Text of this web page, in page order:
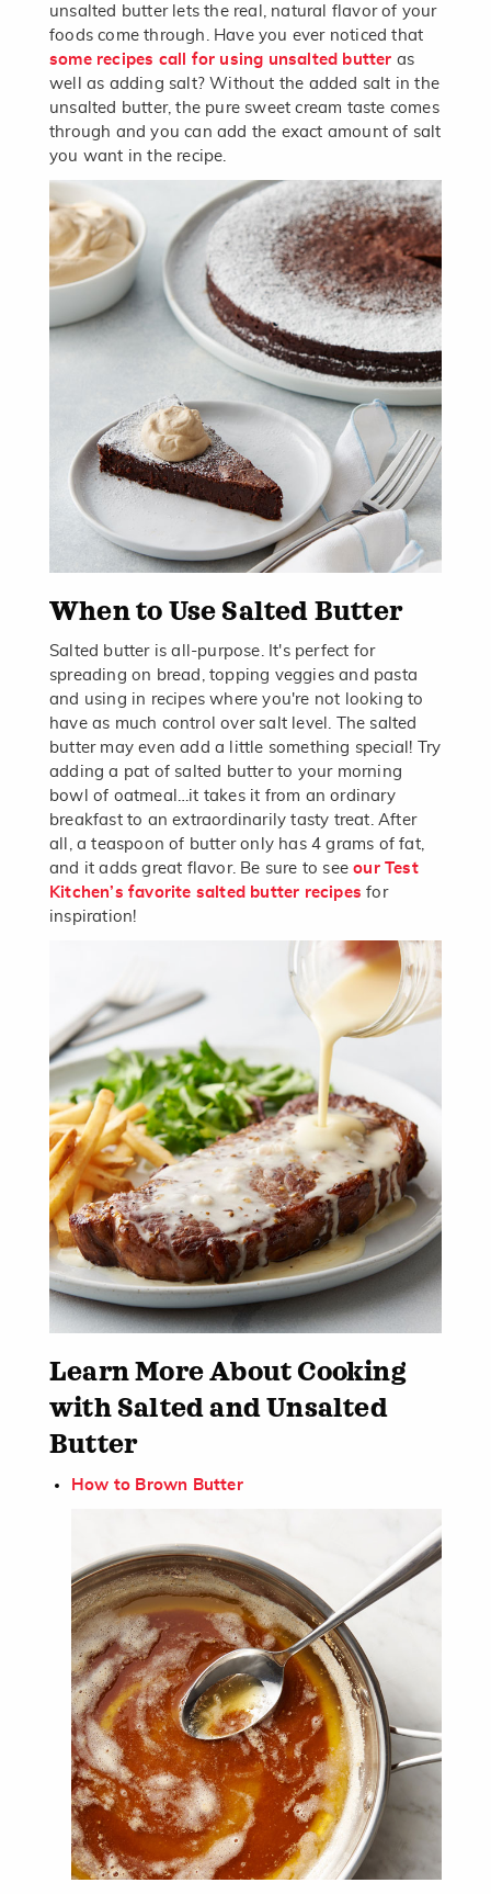
unsalted butter lets the real, natural flavor of your
foods come through. Have you ever noticed that
some recipes call for using unsalted butter as
well as adding salt? Without the added salt in the
unsalted butter, the pure sweet cream taste comes
through and you can add the exact amount of salt
you want in the recipe.
When to Use Salted Butter
Salted butter is all-purpose. It's perfect for
spreading on bread, topping veggies and pasta
and using in recipes where you're not looking to
have as much control over salt level. The salted
butter may even add a little something special! Try
adding a pat of salted butter to your morning
bowl of oatmeal…it takes it from an ordinary
breakfast to an extraordinarily tasty treat. After
all, a teaspoon of butter only has 4 grams of fat,
and it adds great flavor. Be sure to seeour Test
Kitchen’s favorite salted butter recipes for
inspiration!
Learn More About Cooking
with Salted and Unsalted
Butter​
How to Brown Butter